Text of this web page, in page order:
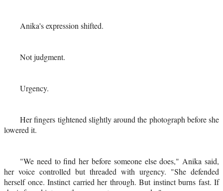
Anika's expression shifted.
Not judgment.
Urgency.
Her fingers tightened slightly around the photograph before she
lowered it.
"We need to find her before someone else does," Anika said,
her voice controlled but threaded with urgency. "She defended
herself once. Instinct carried her through. But instinct burns fast. If